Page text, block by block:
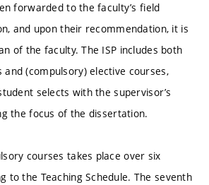
forwarded to the faculty’s field
and upon their recommendation, it is
of the faculty. The ISP includes both
(compulsory) elective courses,
selects with the supervisor’s
the focus of the dissertation.
courses takes place over six
to the Teaching Schedule. The seventh